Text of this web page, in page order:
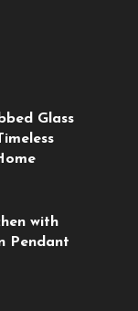
Glass
with
Pendant